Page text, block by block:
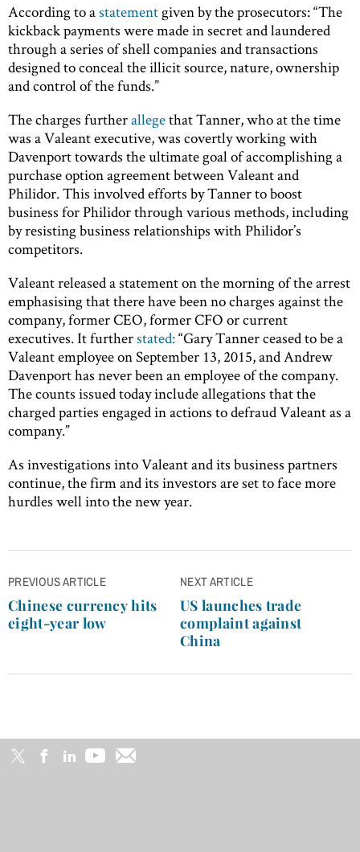
According to astatement given by the prosecutors: “The
kickback payments were made in secret and laundered
through a series of shell companies and transactions
designed to conceal the illicit source, nature, ownership
and control of the funds.”
The charges furtherallegethat Tanner, who at the time
was a Valeant executive, was covertly working with
Davenport towards the ultimate goal of accomplishing a
purchase option agreement between Valeant and
Philidor. This involved efforts by Tanner to boost
business for Philidor through various methods, including
by resisting business relationships with Philidor’s
competitors.
Valeant released a statement on the morning of the arrest
emphasising that there have been no charges against the
company, former CEO, former CFO or current
executives. It furtherstated:“Gary Tanner ceased to be a
Valeant employee on September 13, 2015, and Andrew
Davenport has never been an employee of the company.
The counts issued today include allegations that the
charged parties engaged in actions to defraud Valeant as a
company.”
As investigations into Valeant and its business partners
continue, the firm and its investors are set to face more
hurdles well into the new year.
Post
navigation
PREVIOUS ARTICLE
Chinese currency hits
eight-year low
NEXT ARTICLE
US launches trade
complaint against
China